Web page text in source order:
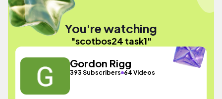
You're watching
"scotbos24 task1"
Gordon Rigg
393 Subscribers 64 Videos